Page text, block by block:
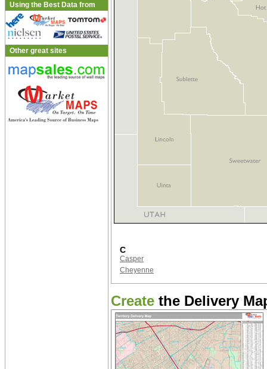
Using the Best Data from
Other great sites
C
Casper
Cheyenne
Create the Delivery